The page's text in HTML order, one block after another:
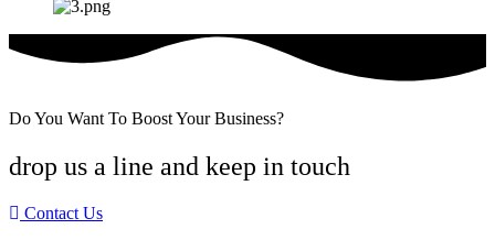
Do You Want To Boost Your Business?
drop us a line and keep in touch
Contact Us